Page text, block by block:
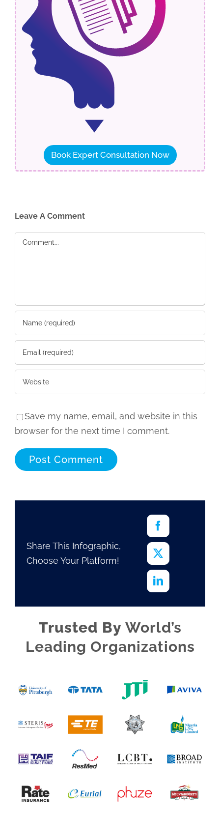
Book Expert Consultation Now
Leave A Comment
Comment
Save my name, email, and website in this
browser for the next time I comment.
Share This Infographic,
Choose Your Platform!
Trusted By World’s
Leading Organizations